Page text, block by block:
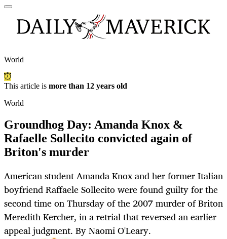
World
This article is more than 12 years old
World
Groundhog Day: Amanda Knox &
Rafaelle Sollecito convicted again of
Briton's murder
American student Amanda Knox and her former Italian
boyfriend Raffaele Sollecito were found guilty for the
second time on Thursday of the 2007 murder of Briton
Meredith Kercher, in a retrial that reversed an earlier
appeal judgment. By Naomi O'Leary.